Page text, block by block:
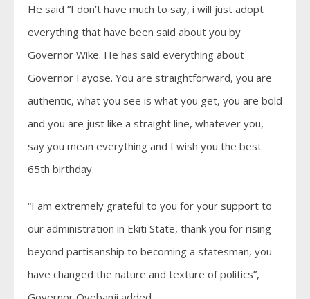
He said ”I don’t have much to say, i will just adopt
everything that have been said about you by
Governor Wike. He has said everything about
Governor Fayose. You are straightforward, you are
authentic, what you see is what you get, you are bold
and you are just like a straight line, whatever you,
say you mean everything and I wish you the best
65th birthday.
“I am extremely grateful to you for your support to
our administration in Ekiti State, thank you for rising
beyond partisanship to becoming a statesman, you
have changed the nature and texture of politics”,